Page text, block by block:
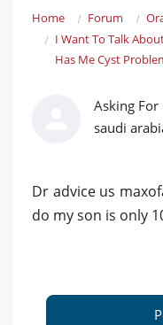
Home Forum
I Want To Talk
Has Me Cyst
Asking
saudi
Dr advice us
do my son is only